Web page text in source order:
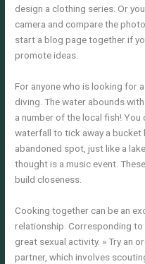
design a clothing series. Or
camera and compare the
start a blog page together if
promote ideas.
For anyone who is looking for
diving. The water abounds
a number of the local fish!
waterfall to tick away a bucket
abandoned spot, just like a
thought is a music event.
build closeness.
Cooking together can be an
relationship. Corresponding to
great sexual activity. » Try an
partner, which involves